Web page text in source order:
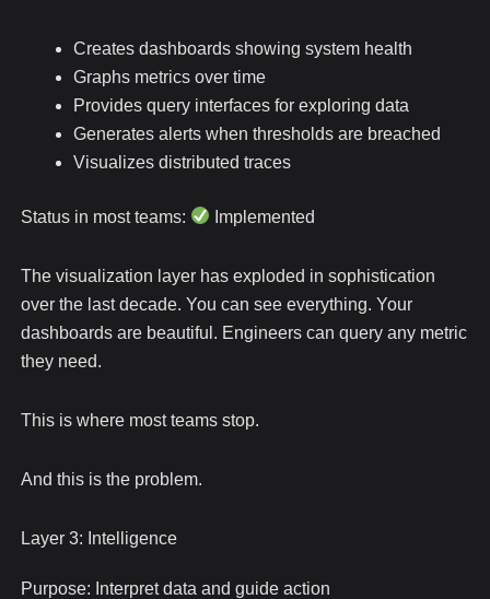
Creates dashboards showing system health
Graphs metrics over time
Provides query interfaces for exploring data
Generates alerts when thresholds are breached
Visualizes distributed traces
Status in most teams: Implemented
The visualization layer has exploded in sophistication
over the last decade. You can see everything. Your
dashboards are beautiful. Engineers can query any metric
they need.
This is where most teams stop.
And this is the problem.
Layer 3: Intelligence
Purpose: Interpret data and guide action